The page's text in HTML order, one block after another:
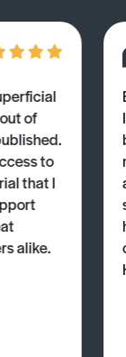
of
to
that I
alike.